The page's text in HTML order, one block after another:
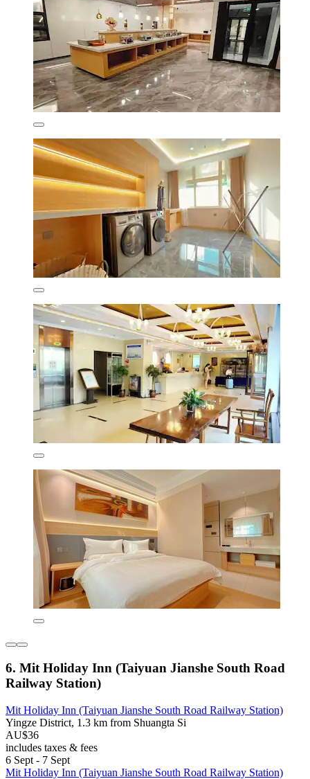
6. Mit Holiday Inn (Taiyuan Jianshe South Road
Railway Station)
Mit Holiday Inn (Taiyuan Jianshe South Road Railway Station)
Yingze District, 1.3 km from Shuangta Si
AU$36
includes taxes & fees
6 Sept - 7 Sept
Mit Holiday Inn (Taiyuan Jianshe South Road Railway Station)